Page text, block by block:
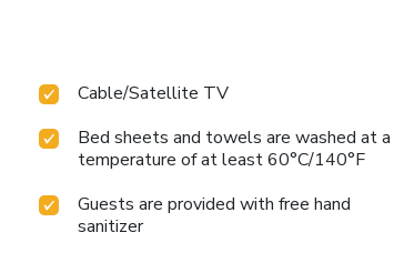
Cable/Satellite TV
Bed sheets and towels are washed at a
temperature of at least 60°C/140°F
Guests are provided with free hand
sanitizer